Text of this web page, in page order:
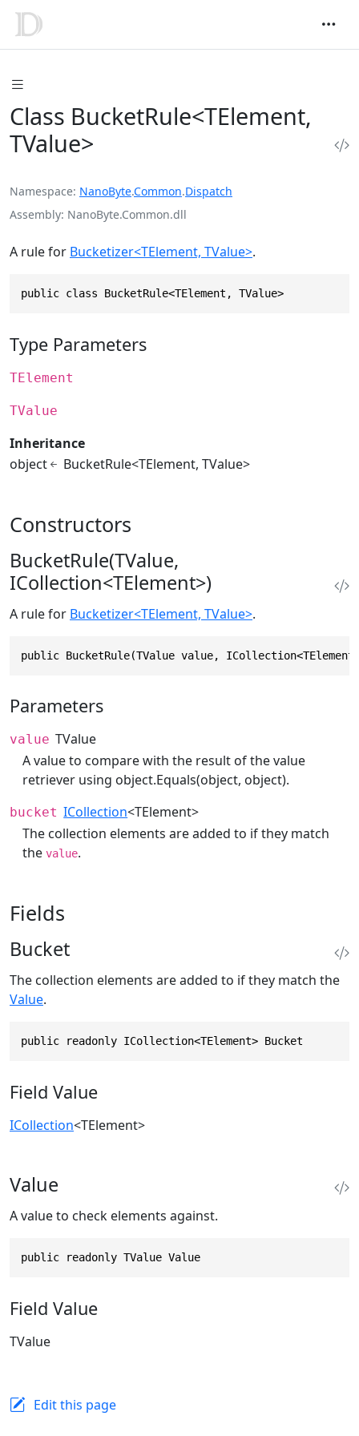
Class BucketRule<TElement,
TValue>
Namespace NanoByte.Common.Dispatch
Assembly NanoByte.Common.dll
A rule for Bucketizer<TElement, TValue>.
public class BucketRule<TElement, TValue>
Type Parameters
TElement
TValue
Inheritance
object
BucketRule<TElement, TValue>
Constructors
BucketRule(TValue,
ICollection<TElement>)
A rule for Bucketizer<TElement, TValue>.
public BucketRule(TValue value,
Parameters
value TValue
A value to compare with the result of the value
retriever using object.Equals(object, object).
bucket ICollection<TElement>
The collection elements are added to if they match
the value.
Fields
Bucket
The collection elements are added to if they match the
Value.
public readonly ICollection<TElement> Bucket
Field Value
ICollection<TElement>
Value
A value to check elements against.
public readonly TValue Value
Field Value
TValue
Edit this page